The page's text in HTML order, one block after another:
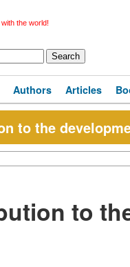
the world!
Authors Articles
to the
to